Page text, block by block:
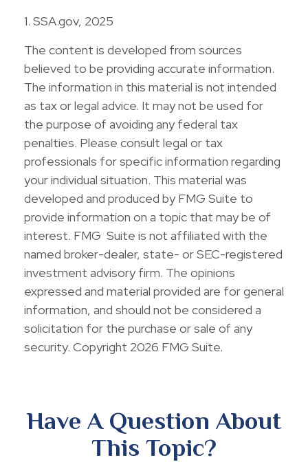
1. SSA.gov, 2025
The content is developed from sources
believed to be providing accurate information.
The information in this material is not intended
as tax or legal advice. It may not be used for
the purpose of avoiding any federal tax
penalties. Please consult legal or tax
professionals for specific information regarding
your individual situation. This material was
developed and produced by FMG Suite to
provide information on a topic that may be of
interest. FMG Suite is not affiliated with the
named broker-dealer, state- or SEC-registered
investment advisory firm. The opinions
expressed and material provided are for general
information, and should not be considered a
solicitation for the purchase or sale of any
security. Copyright 2026 FMG Suite.
Have A Question About
This Topic?